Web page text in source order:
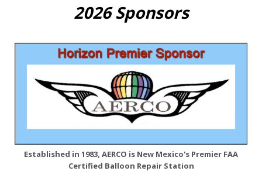
2026 Sponsors
Established in 1983, AERCO is New Mexico's Premier FAA
Certified Balloon Repair Station